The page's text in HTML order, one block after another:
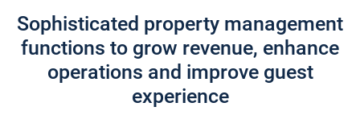
Sophisticated property management
functions to grow revenue, enhance
operations and improve guest
experience